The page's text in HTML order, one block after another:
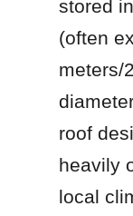
stored
(often
meters/
roof
heavily
local